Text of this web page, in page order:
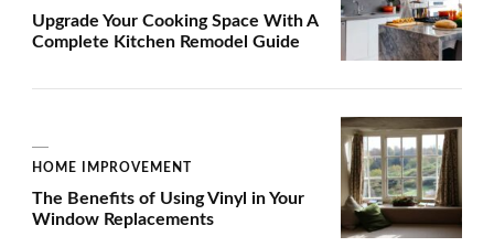
Upgrade Your Cooking Space With A
Complete Kitchen Remodel Guide
HOME IMPROVEMENT
The Benefits of Using Vinyl in Your
Window Replacements